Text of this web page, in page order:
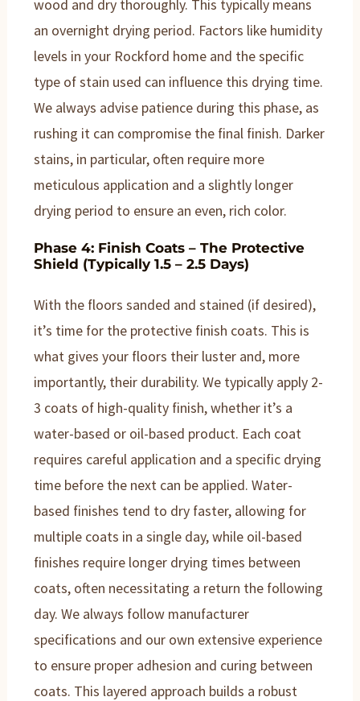
wood and dry thoroughly. This typically means
an overnight drying period. Factors like humidity
levels in your Rockford home and the specific
type of stain used can influence this drying time.
We always advise patience during this phase, as
rushing it can compromise the final finish. Darker
stains, in particular, often require more
meticulous application and a slightly longer
drying period to ensure an even, rich color.
Phase 4: Finish Coats – The Protective
Shield (Typically 1.5 – 2.5 Days)
With the floors sanded and stained (if desired),
it’s time for the protective finish coats. This is
what gives your floors their luster and, more
importantly, their durability. We typically apply 2-
3 coats of high-quality finish, whether it’s a
water-based or oil-based product. Each coat
requires careful application and a specific drying
time before the next can be applied. Water-
based finishes tend to dry faster, allowing for
multiple coats in a single day, while oil-based
finishes require longer drying times between
coats, often necessitating a return the following
day. We always follow manufacturer
specifications and our own extensive experience
to ensure proper adhesion and curing between
coats. This layered approach builds a robust